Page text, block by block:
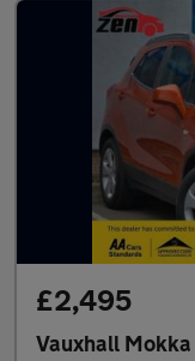
£2,495
Vauxhall Mokka